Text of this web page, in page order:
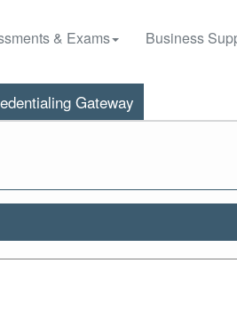
& Exams Business
Gateway